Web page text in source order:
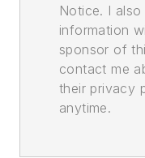
Notice. I
information
sponsor of
contact me
their privacy
anytime.